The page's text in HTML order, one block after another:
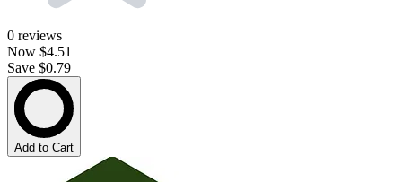
0 reviews
Now $4.51
Save $0.79
Add to Cart